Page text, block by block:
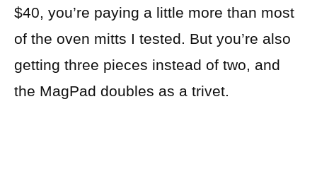
$40, you’re paying a little more than most
of the oven mitts I tested. But you’re also
getting three pieces instead of two, and
the MagPad doubles as a trivet.